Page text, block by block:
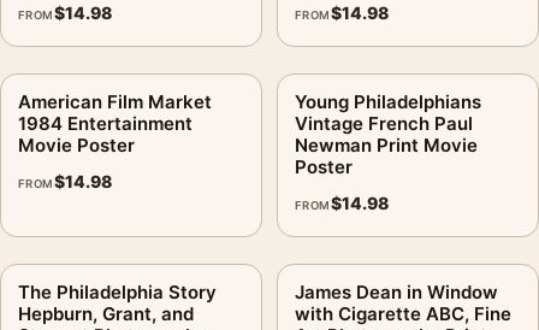
FROM$14.98 FROM$14.98
American Film Market
1984 Entertainment
Movie Poster
FROM$14.98
Young Philadelphians
Vintage French Paul
Newman Print Movie
Poster
FROM$14.98
The Philadelphia Story
Hepburn, Grant, and
James Dean in Window
with Cigarette ABC, Fine